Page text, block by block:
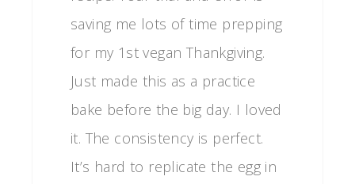
saving me lots of time prepping
for my 1st vegan Thankgiving.
Just made this as a practice
bake before the big day. I loved
it. The consistency is perfect.
It’s hard to replicate the egg in